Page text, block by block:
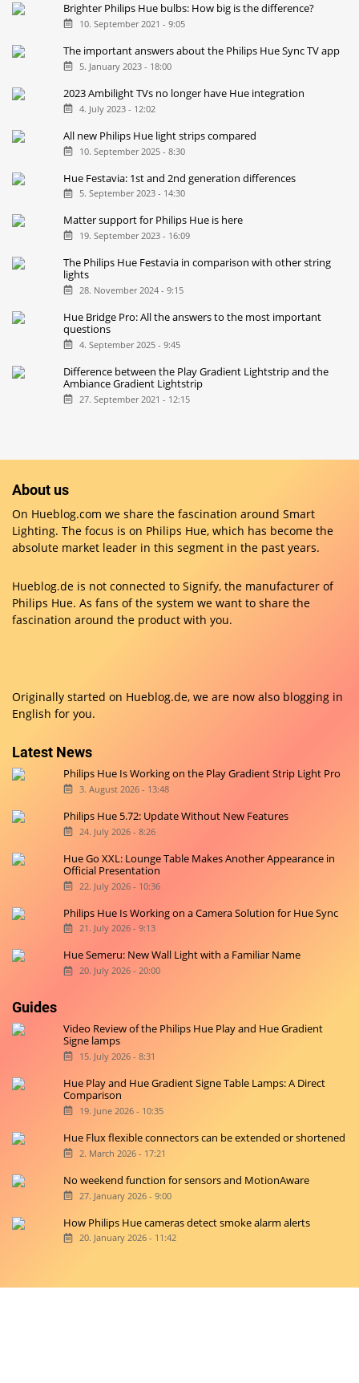
Brighter Philips Hue bulbs: How big is the difference?
10. September 2021 - 9:05
The important answers about the Philips Hue Sync TV app
5. January 2023 - 18:00
2023 Ambilight TVs no longer have Hue integration
4. July 2023 - 12:02
All new Philips Hue light strips compared
10. September 2025 - 8:30
Hue Festavia: 1st and 2nd generation differences
5. September 2023 - 14:30
Matter support for Philips Hue is here
19. September 2023 - 16:09
The Philips Hue Festavia in comparison with other string
lights
28. November 2024 - 9:15
Hue Bridge Pro: All the answers to the most important
questions
4. September 2025 - 9:45
Difference between the Play Gradient Lightstrip and the
Ambiance Gradient Lightstrip
27. September 2021 - 12:15
About us
On Hueblog.com we share the fascination around Smart
Lighting. The focus is on Philips Hue, which has become the
absolute market leader in this segment in the past years.
Hueblog.de is not connected to Signify, the manufacturer of
Philips Hue. As fans of the system we want to share the
fascination around the product with you.
Originally started on Hueblog.de, we are now also blogging in
English for you.
Latest News
Philips Hue Is Working on the Play Gradient Strip Light Pro
3. August 2026 - 13:48
Philips Hue 5.72: Update Without New Features
24. July 2026 - 8:26
Hue Go XXL: Lounge Table Makes Another Appearance in
Official Presentation
22. July 2026 - 10:36
Philips Hue Is Working on a Camera Solution for Hue Sync
21. July 2026 - 9:13
Hue Semeru: New Wall Light with a Familiar Name
20. July 2026 - 20:00
Guides
Video Review of the Philips Hue Play and Hue Gradient
Signe lamps
15. July 2026 - 8:31
Hue Play and Hue Gradient Signe Table Lamps: A Direct
Comparison
19. June 2026 - 10:35
Hue Flux flexible connectors can be extended or shortened
2. March 2026 - 17:21
No weekend function for sensors and MotionAware
27. January 2026 - 9:00
How Philips Hue cameras detect smoke alarm alerts
20. January 2026 - 11:42